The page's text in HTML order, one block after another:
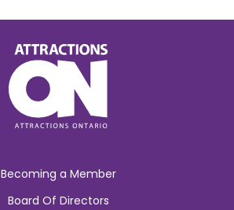
Becoming a Member
Board Of Directors